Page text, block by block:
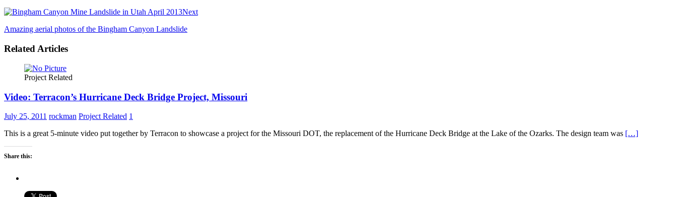
Next
Amazing aerial photos of the Bingham Canyon Landslide
Related Articles
Project Related
Video: Terracon’s Hurricane Deck Bridge Project, Missouri
July 25, 2011 rockman Project Related 1
This is a great 5-minute video put together by Terracon to showcase a project for the Missouri DOT, the replacement of the Hurricane Deck Bridge at the Lake of the Ozarks. The design team was […]
Share this: